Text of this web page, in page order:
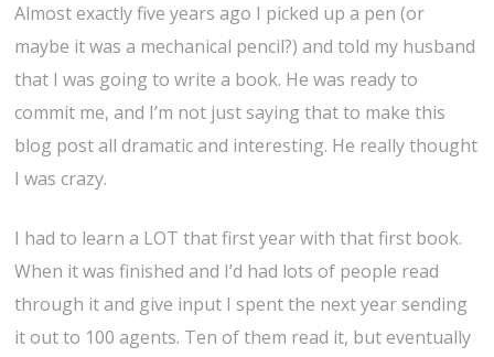
Almost exactly five years ago I picked up a pen (or
maybe it was a mechanical pencil?) and told my husband
that I was going to write a book. He was ready to
commit me, and I’m not just saying that to make this
blog post all dramatic and interesting. He really thought
I was crazy.
I had to learn a LOT that first year with that first book.
When it was finished and I’d had lots of people read
through it and give input I spent the next year sending
it out to 100 agents. Ten of them read it, but eventually